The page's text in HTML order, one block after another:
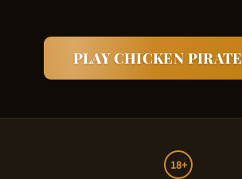
PLAYCHICKEN PIRATE
18+